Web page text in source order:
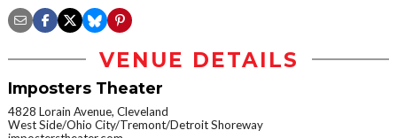
VENUE DETAILS
Imposters Theater
4828 Lorain Avenue, Cleveland
West Side/Ohio City/Tremont/Detroit Shoreway